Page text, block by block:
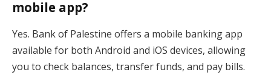
mobile app?
Yes. Bank of Palestine offers a mobile banking app
available for both Android and iOS devices, allowing
you to check balances, transfer funds, and pay bills.